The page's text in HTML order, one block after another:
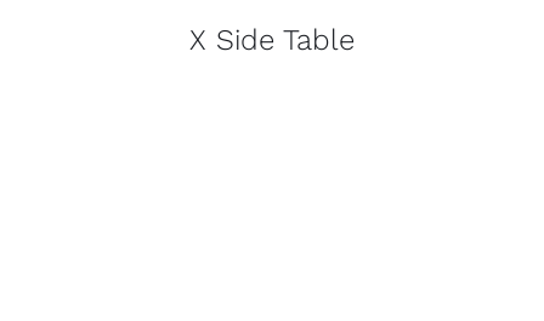
X Side Table